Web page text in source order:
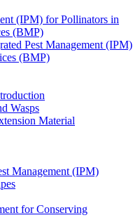
(IPM) for Pollinators in
(BMP)
Pest Management (IPM)
(BMP)
Wasps
Material
Management (IPM)
for Conserving